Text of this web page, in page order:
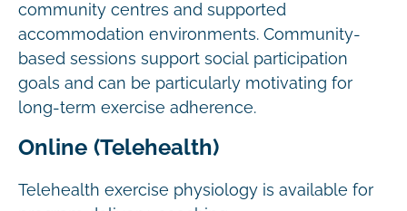
community centres and supported
accommodation environments. Community-
based sessions support social participation
goals and can be particularly motivating for
long-term exercise adherence.
Online (Telehealth)
Telehealth exercise physiology is available for